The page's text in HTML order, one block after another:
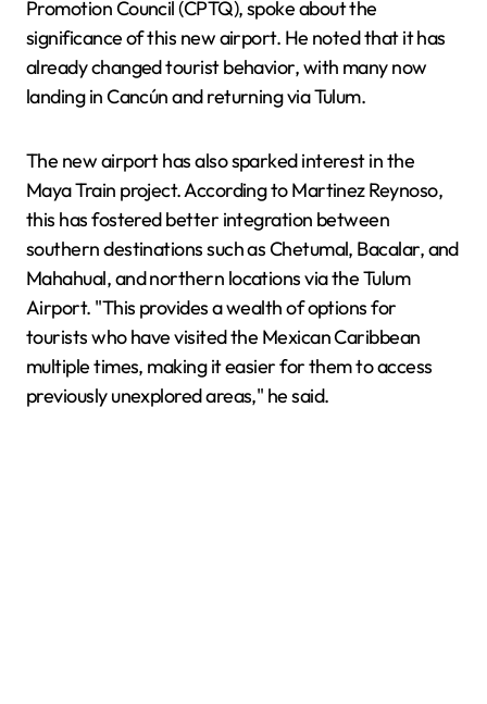
Promotion Council (CPTQ), spoke about the
significance of this new airport. He noted that it has
already changed tourist behavior, with many now
landing in Cancún and returning via Tulum.
The new airport has also sparked interest in the
Maya Train project. According to Martinez Reynoso,
this has fostered better integration between
southern destinations such as Chetumal, Bacalar, and
Mahahual, and northern locations via the Tulum
Airport. "This provides a wealth of options for
tourists who have visited the Mexican Caribbean
multiple times, making it easier for them to access
previously unexplored areas," he said.